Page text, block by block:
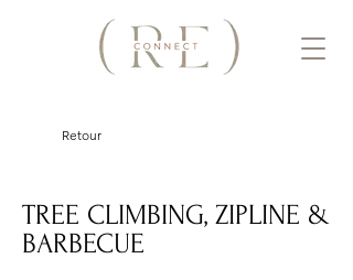
Retour
TREE CLIMBING, ZIPLINE &
BARBECUE